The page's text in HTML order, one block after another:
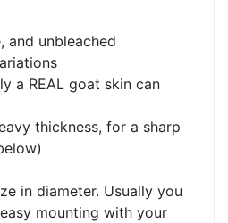
and unbleached
a REAL goat skin can
thickness, for a sharp
in diameter. Usually you
mounting with your